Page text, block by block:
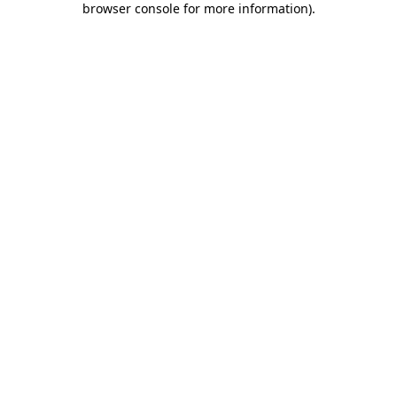
browser console for more information).